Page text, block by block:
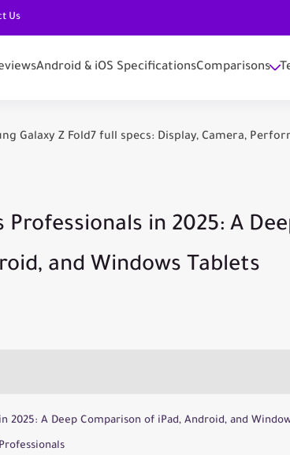
Us
Android & iOS SpecificationsComparisons
Galaxy Z Fold7 full specs: Display, Camera,
in 2025: A
and Windows Tablets
2025: A Deep Comparison of iPad, Android, and